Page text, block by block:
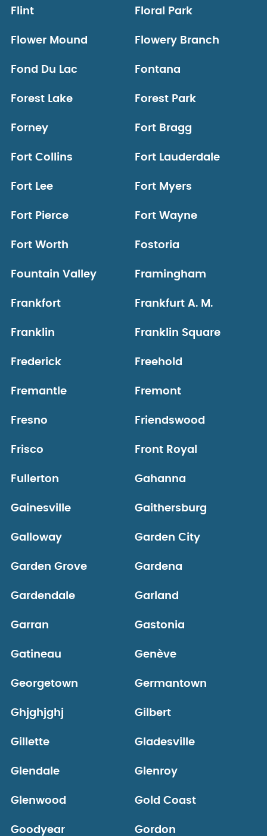
Flint Floral Park
Flower Mound Flowery Branch
Fond Du Lac Fontana
Forest Lake Forest Park
Forney Fort Bragg
Fort Collins Fort Lauderdale
Fort Lee Fort Myers
Fort Pierce Fort Wayne
Fort Worth Fostoria
Fountain Valley Framingham
Frankfort Frankfurt A. M.
Franklin Franklin Square
Frederick Freehold
Fremantle Fremont
Fresno Friendswood
Frisco Front Royal
Fullerton Gahanna
Gainesville Gaithersburg
Galloway Garden City
Garden Grove Gardena
Gardendale Garland
Garran Gastonia
Gatineau Genève
Georgetown Germantown
Ghjghjghj Gilbert
Gillette Gladesville
Glendale Glenroy
Glenwood Gold Coast
Goodyear Gordon